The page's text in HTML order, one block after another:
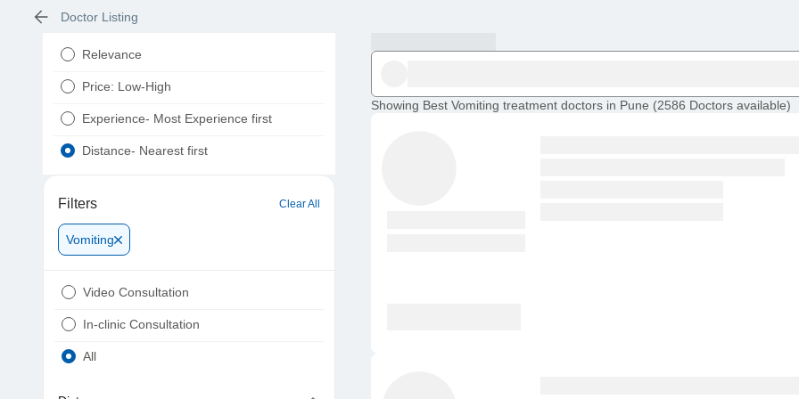
Doctor Listing
Relevance
Price: Low-High
Experience- Most Experience first
Distance- Nearest first
Filters Clear All
Vomiting
Video Consultation
In-clinic Consultation
All
Showing Best Vomiting treatment doctors in Pune (2586 Doctors available)